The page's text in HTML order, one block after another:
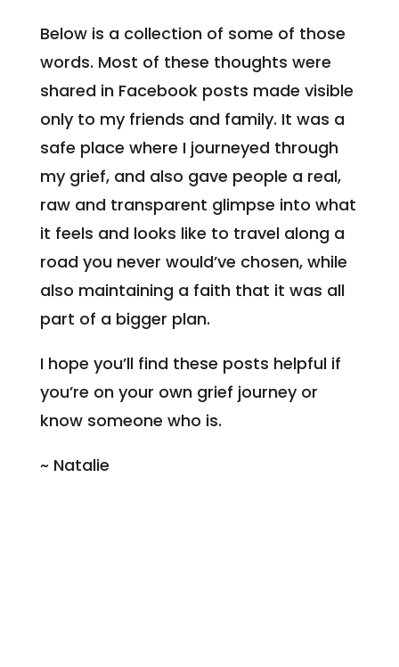
Below is a collection of some of those
words. Most of these thoughts were
shared in Facebook posts made visible
only to my friends and family. It was a
safe place where I journeyed through
my grief, and also gave people a real,
raw and transparent glimpse into what
it feels and looks like to travel along a
road you never would’ve chosen, while
also maintaining a faith that it was all
part of a bigger plan.
I hope you’ll find these posts helpful if
you’re on your own grief journey or
know someone who is.
~ Natalie